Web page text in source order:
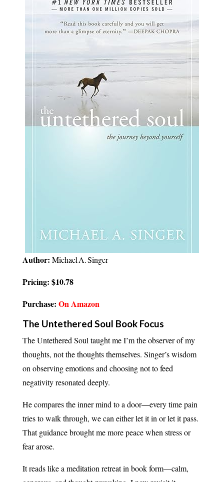
Author: Michael A. Singer
Pricing: $10.78
Purchase: On Amazon
The Untethered Soul Book Focus
The Untethered Soul taught me I’m the observer of my
thoughts, not the thoughts themselves. Singer’s wisdom
on observing emotions and choosing not to feed
negativity resonated deeply.
He compares the inner mind to a door—every time pain
tries to walk through, we can either let it in or let it pass.
That guidance brought me more peace when stress or
fear arose.
It reads like a meditation retreat in book form—calm,